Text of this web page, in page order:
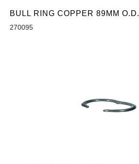
BULL RING COPPER 89MM O.D.
270095